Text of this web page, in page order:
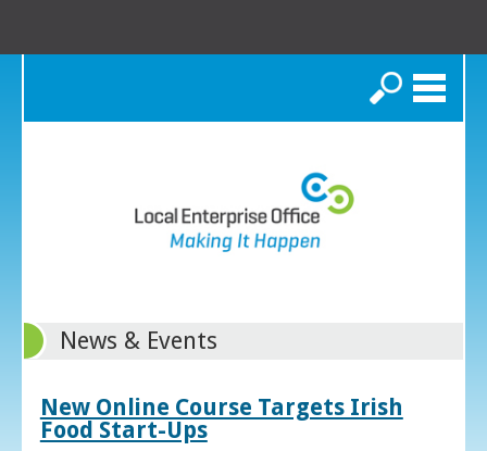
Search
News & Events
New Online Course Targets Irish
Food Start-Ups